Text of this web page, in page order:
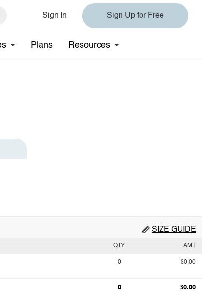
Sign In Sign Up for Free
Plans Resources
SIZE GUIDE
QTY AMT
0 $0.00
0 $0.00